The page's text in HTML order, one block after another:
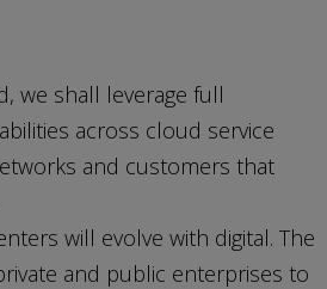
we shall leverage full
across cloud service
and customers that
will evolve with digital. The
and public enterprises to